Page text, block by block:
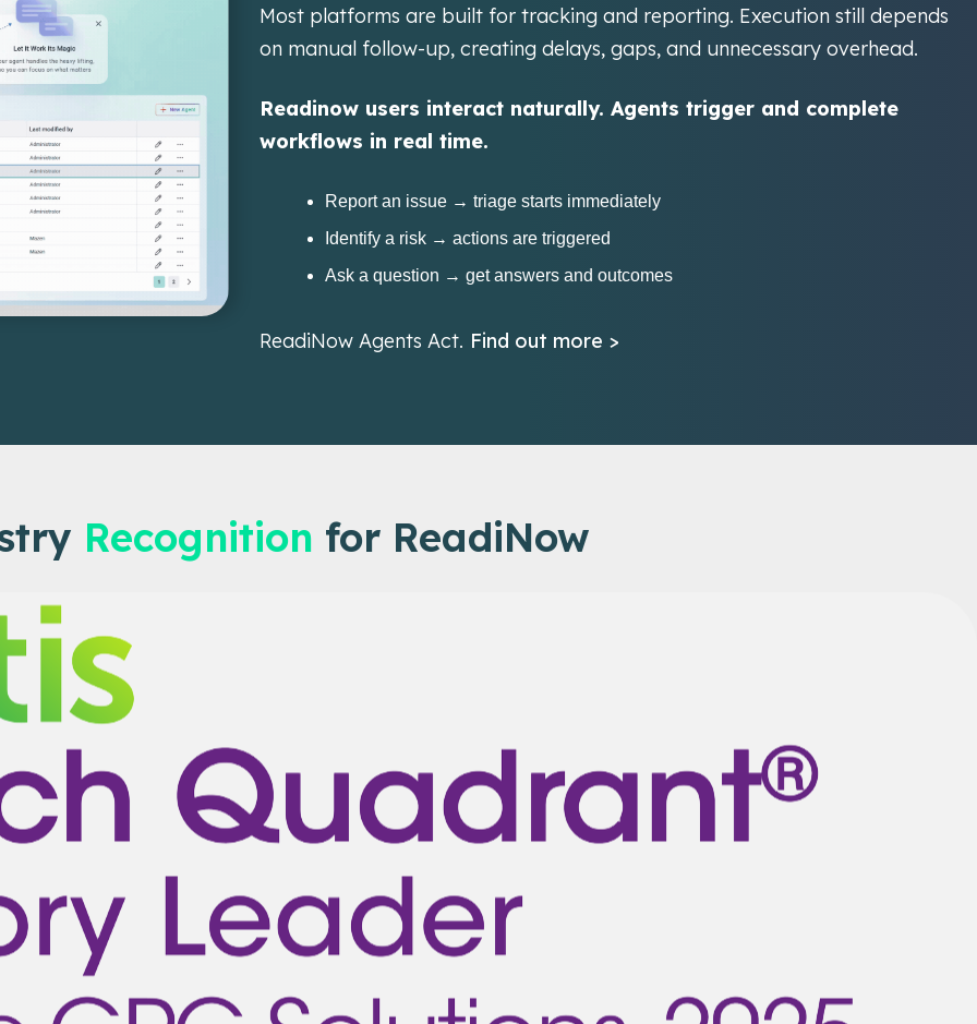
Most platforms are built for tracking and reporting. Execution still depends
on manual follow-up, creating delays, gaps, and unnecessary overhead.
Readinow users interact naturally. Agents trigger and complete
workflows in real time.
Report an issue → triage starts immediately
Identify a risk → actions are triggered
Ask a question → get answers and outcomes
ReadiNow Agents Act. Find out more >
Recognition for ReadiNow